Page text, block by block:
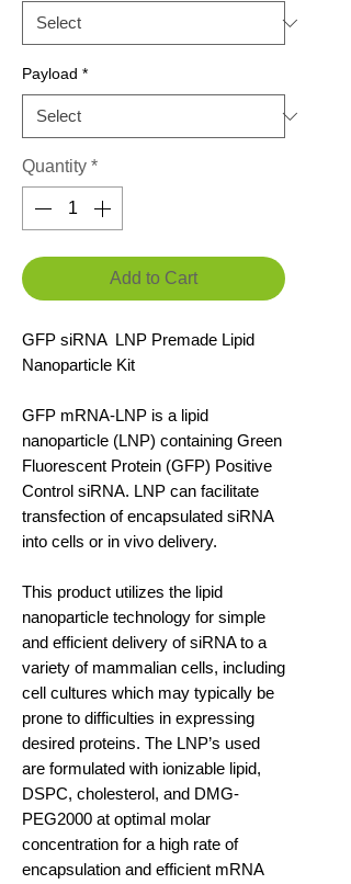
Payload *
Quantity *
Add to Cart
GFP siRNA LNP Premade Lipid
Nanoparticle Kit
GFP mRNA-LNP is a lipid
nanoparticle (LNP) containing Green
Fluorescent Protein (GFP) Positive
Control siRNA. LNP can facilitate
transfection of encapsulated siRNA
into cells or in vivo delivery.
This product utilizes the lipid
nanoparticle technology for simple
and efficient delivery of siRNA to a
variety of mammalian cells, including
cell cultures which may typically be
prone to difficulties in expressing
desired proteins. The LNP’s used
are formulated with ionizable lipid,
DSPC, cholesterol, and DMG-
PEG2000 at optimal molar
concentration for a high rate of
encapsulation and efficient mRNA